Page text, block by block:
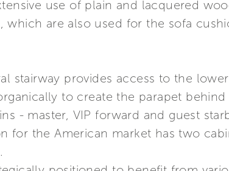
use of plain and lacquered
are also used for the sofa
stairway provides access to the
to create the parapet
- master, VIP forward and guest
for the American market has two